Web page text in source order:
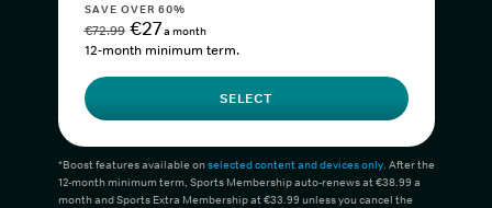
SAVE OVER 60%
€72.99 €27a month
12-month minimum term.
SELECT
*Boost features available onselected content and devices only. After the
12-month minimum term, Sports Membership auto-renews at €38.99 a
month and Sports Extra Membership at €33.99 unless you cancel the